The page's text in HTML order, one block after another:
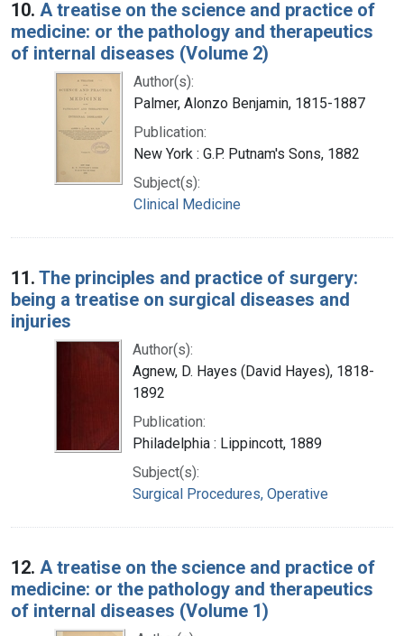
10. A treatise on the science and practice of
medicine: or the pathology and therapeutics
of internal diseases (Volume 2)
Author(s):
Palmer, Alonzo Benjamin, 1815-1887
Publication:
New York : G.P. Putnam's Sons, 1882
Subject(s):
Clinical Medicine
11. The principles and practice of surgery:
being a treatise on surgical diseases and
injuries
Author(s):
Agnew, D. Hayes (David Hayes), 1818-
1892
Publication:
Philadelphia : Lippincott, 1889
Subject(s):
Surgical Procedures, Operative
12. A treatise on the science and practice of
medicine: or the pathology and therapeutics
of internal diseases (Volume 1)